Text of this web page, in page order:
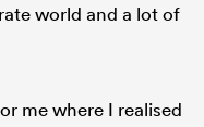
world and a lot of
me where I realised